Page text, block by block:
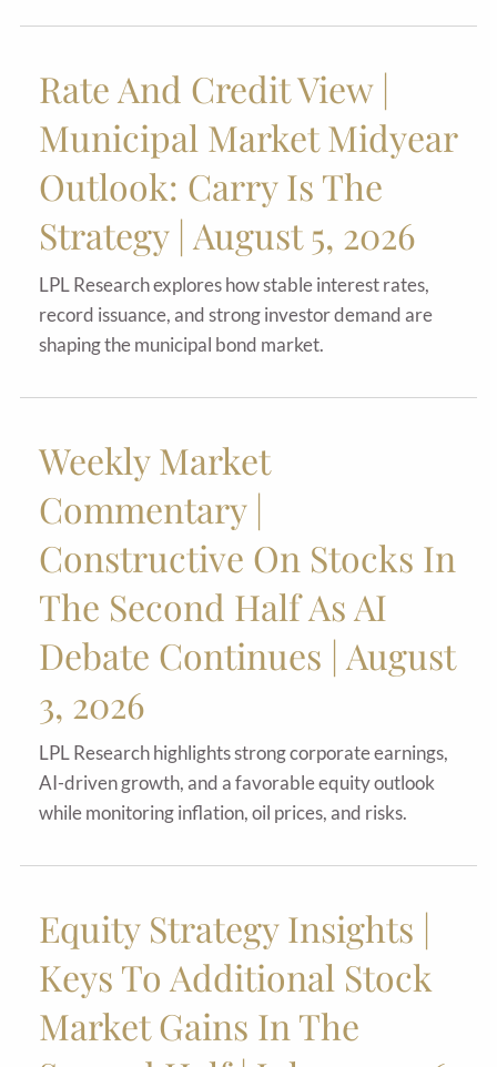
Rate And Credit View |
Municipal Market Midyear
Outlook: Carry Is The
Strategy | August 5, 2026
LPL Research explores how stable interest rates,
record issuance, and strong investor demand are
shaping the municipal bond market.
Weekly Market
Commentary |
Constructive On Stocks In
The Second Half As AI
Debate Continues | August
3, 2026
LPL Research highlights strong corporate earnings,
AI-driven growth, and a favorable equity outlook
while monitoring inflation, oil prices, and risks.
Equity Strategy Insights |
Keys To Additional Stock
Market Gains In The